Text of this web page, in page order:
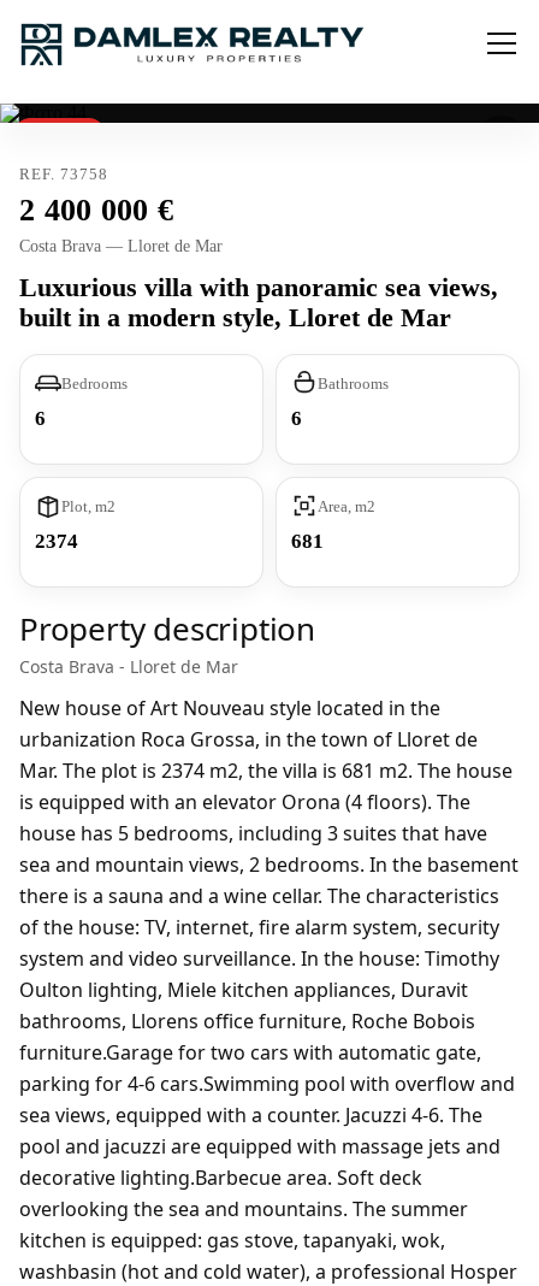
REF. 73758
2 400 000
Costa Brava — Lloret de Mar
Luxurious villa with panoramic sea views,
built in a modern style, Lloret de Mar
Bedrooms
6
Bathrooms
6
Plot, m2
2374
Area, m2
681
Property description
Costa Brava - Lloret de Mar
New house of Art Nouveau style located in the
urbanization Roca Grossa, in the town of Lloret de
Mar. The plot is 2374 m2, the villa is 681 m2. The house
is equipped with an elevator Orona (4 floors). The
house has 5 bedrooms, including 3 suites that have
sea and mountain views, 2 bedrooms. In the basement
there is a sauna and a wine cellar. The characteristics
of the house: TV, internet, fire alarm system, security
system and video surveillance. In the house: Timothy
Oulton lighting, Miele kitchen appliances, Duravit
bathrooms, Llorens office furniture, Roche Bobois
furniture.Garage for two cars with automatic gate,
parking for 4-6 cars.Swimming pool with overflow and
sea views, equipped with a counter. Jacuzzi 4-6. The
pool and jacuzzi are equipped with massage jets and
decorative lighting.Barbecue area. Soft deck
overlooking the sea and mountains. The summer
kitchen is equipped: gas stove, tapanyaki, wok,
washbasin (hot and cold water), a professional Hosper